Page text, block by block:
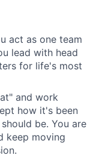
act as one team
lead with head
for life's most
and work
how it's been
be. You are
keep moving